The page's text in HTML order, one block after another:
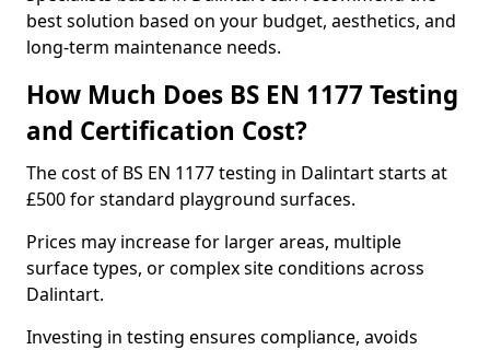
best solution based on your budget, aesthetics, and
long-term maintenance needs.
How Much Does BS EN 1177 Testing
and Certification Cost?
The cost of BS EN 1177 testing in Dalintart starts at
£500 for standard playground surfaces.
Prices may increase for larger areas, multiple
surface types, or complex site conditions across
Dalintart.
Investing in testing ensures compliance, avoids